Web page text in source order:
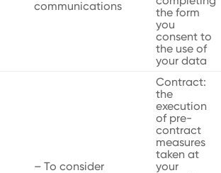
communications
the form
you
consent to
the use of
your data
– To consider
Contract:
the
execution
of pre-
contract
measures
taken at
your